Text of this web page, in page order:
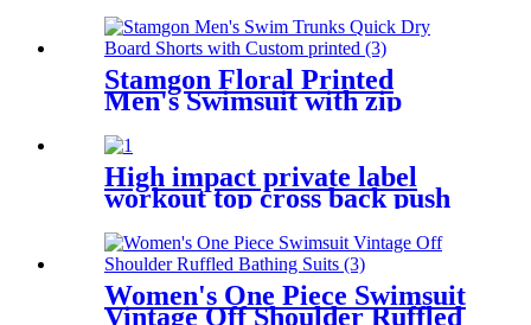
Stamgon Floral Printed
Men's Swimsuit with zip
High impact private label
workout top cross back push
Women's One Piece Swimsuit
Vintage Off Shoulder Ruffled